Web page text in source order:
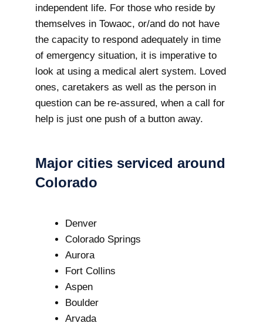
independent life. For those who reside by
themselves in Towaoc, or/and do not have
the capacity to respond adequately in time
of emergency situation, it is imperative to
look at using a medical alert system. Loved
ones, caretakers as well as the person in
question can be re-assured, when a call for
help is just one push of a button away.
Major cities serviced around
Colorado
Denver
Colorado Springs
Aurora
Fort Collins
Aspen
Boulder
Arvada